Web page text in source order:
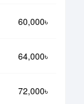
60,000৳
64,000৳
72,000৳